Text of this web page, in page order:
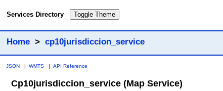
Services Directory Toggle Theme
Home > cp10jurisdiccion_service
JSON | WMTS | API Reference
Cp10jurisdiccion_service (Map Service)